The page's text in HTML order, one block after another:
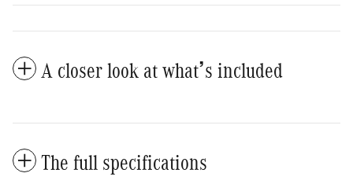
A closer look at what’s included
The full specifications